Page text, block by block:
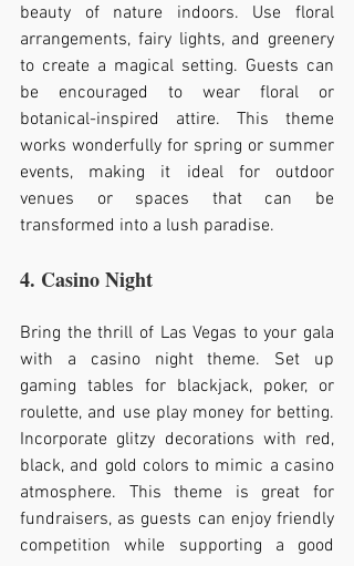
beauty of nature indoors. Use floral
arrangements, fairy lights, and greenery
to create a magical setting. Guests can
be encouraged to wear floral or
botanical-inspired attire. This theme
works wonderfully for spring or summer
events, making it ideal for outdoor
venues or spaces that can be
transformed into a lush paradise.
4. Casino Night
Bring the thrill of Las Vegas to your gala
with a casino night theme. Set up
gaming tables for blackjack, poker, or
roulette, and use play money for betting.
Incorporate glitzy decorations with red,
black, and gold colors to mimic a casino
atmosphere. This theme is great for
fundraisers, as guests can enjoy friendly
competition while supporting a good